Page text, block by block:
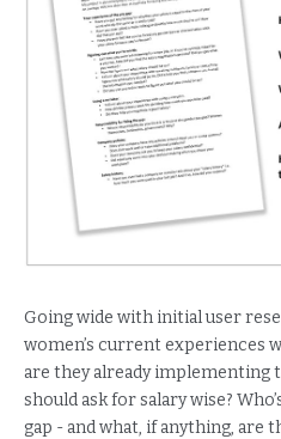
Going wide with initial user
women’s current experiences
are they already implementing
should ask for salary wise?
gap - and what, if anything, are